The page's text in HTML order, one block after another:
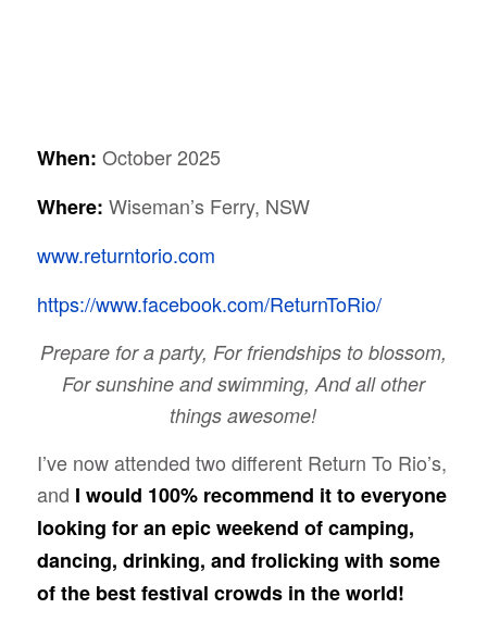
When: October 2025
Where: Wiseman’s Ferry, NSW
www.returntorio.com
https://www.facebook.com/ReturnToRio/
Prepare for a party, For friendships to blossom,
For sunshine and swimming, And all other
things awesome!
I’ve now attended two different Return To Rio’s,
and I would 100% recommend it to everyone
looking for an epic weekend of camping,
dancing, drinking, and frolicking with some
of the best festival crowds in the world!